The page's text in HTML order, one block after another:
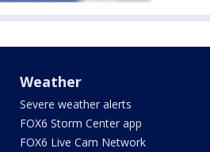
Weather
Severe weather alerts
FOX6 Storm Center app
FOX6 Live Cam Network